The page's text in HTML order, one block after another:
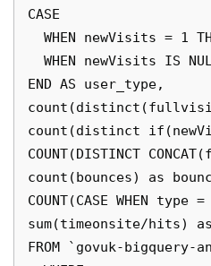
CASE
WHEN newVisits = 1
WHEN newVisits IS
END AS user_type,
count(distinct
COUNT(DISTINCT
count(bounces) as
COUNT(CASE WHEN
sum(timeonsite/hits) as
FROM `govuk-